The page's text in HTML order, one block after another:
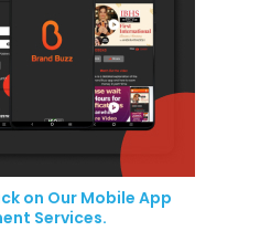
on Our Mobile App
Services.